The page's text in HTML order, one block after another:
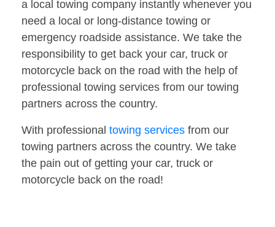
a local towing company instantly whenever you
need a local or long-distance towing or
emergency roadside assistance. We take the
responsibility to get back your car, truck or
motorcycle back on the road with the help of
professional towing services from our towing
partners across the country.
With professional towing services from our
towing partners across the country. We take
the pain out of getting your car, truck or
motorcycle back on the road!